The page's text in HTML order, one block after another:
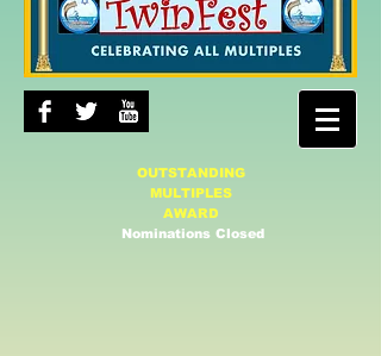
OUTSTANDING
MULTIPLES
AWARD
Nominations Closed